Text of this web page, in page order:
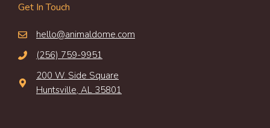
Get In Touch
hello@animaldome.com
(256) 759-9951
200 W. Side Square
Huntsville, AL 35801